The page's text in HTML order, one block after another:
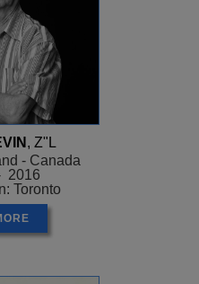
, Z"L
- Canada
2016
Toronto